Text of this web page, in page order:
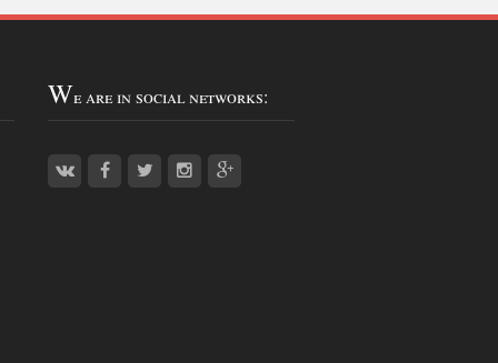
We are in social networks: